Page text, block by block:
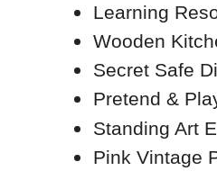
Learning
Wooden
Secret Safe
Pretend &
Standing Art
Pink Vintage